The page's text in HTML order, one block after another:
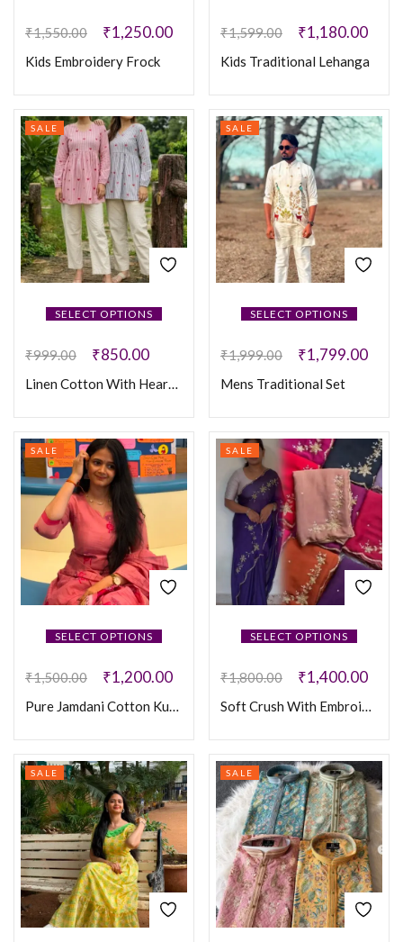
₹1,550.00 ₹1,250.00
Kids Embroidery Frock
₹1,599.00 ₹1,180.00
Kids Traditional Lehanga
SELECT OPTIONS
SALE
₹999.00 ₹850.00
Linen Cotton With Heart Embroidery Work
SELECT OPTIONS
SALE
₹1,999.00 ₹1,799.00
Mens Traditional Set
SELECT OPTIONS
SALE
₹1,500.00 ₹1,200.00
Pure Jamdani Cotton Kurti Set
SELECT OPTIONS
SALE
₹1,800.00 ₹1,400.00
Soft Crush With Embroidery Hand Work Silk Saree
SALE SALE